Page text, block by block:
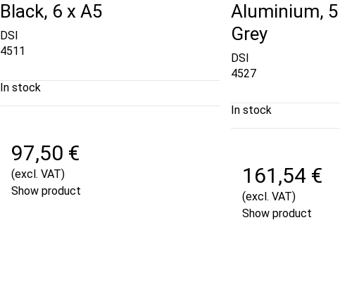
Black, 6 x A5
DSI
4511
In stock
97,50 €
(excl. VAT)
Show product
Aluminium,
Grey
DSI
4527
In stock
161,54 €
(excl. VAT)
Show product